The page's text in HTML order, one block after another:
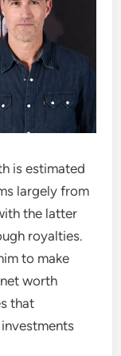
is estimated
largely from
the latter
royalties.
to make
worth
that